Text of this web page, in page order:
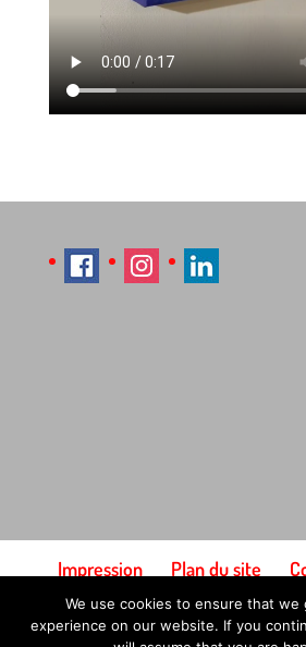
Impression Plan du site
Conditions générales
Paiement et
We use cookies to ensure that we
experience on our website. If you